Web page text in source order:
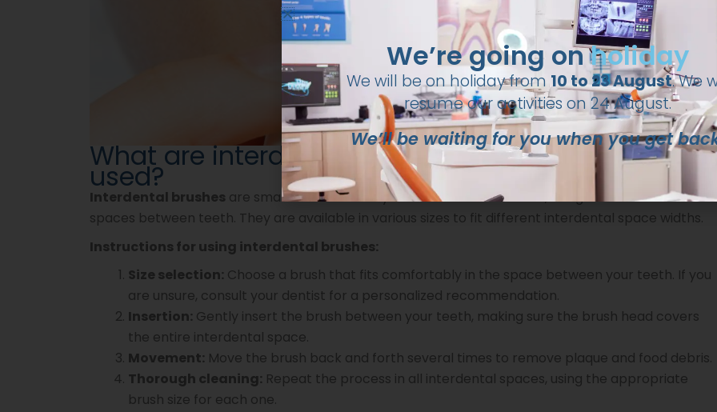
What are interdental brushes and how are they
used?
Interdental brushes are small brushes with cylindrical or conical heads, designed to clean the
spaces between teeth. They are available in various sizes to fit different interdental space widths.
Instructions for using interdental brushes:
Size selection: Choose a brush that fits comfortably in the space between your teeth. If you
are unsure, consult your dentist for a personalized recommendation.
Insertion: Gently insert the brush between your teeth, making sure the brush head covers
the entire interdental space.
Movement: Move the brush back and forth several times to remove plaque and food debris.
Thorough cleaning: Repeat the process in all interdental spaces, using the appropriate
brush size for each one.
We’re going onholiday
We will be on holiday from 10 to 23 August. We
resume our activities on 24 August.
We’ll be waiting for you when you get